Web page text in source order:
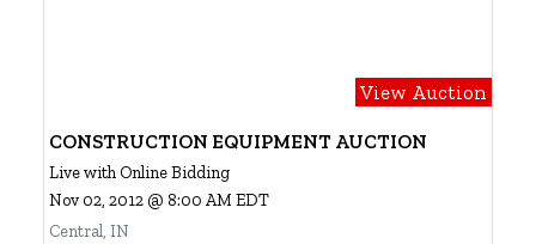
View Auction
CONSTRUCTION EQUIPMENT AUCTION
Live with Online Bidding
Nov 02, 2012 @ 8:00 AM EDT
Central, IN